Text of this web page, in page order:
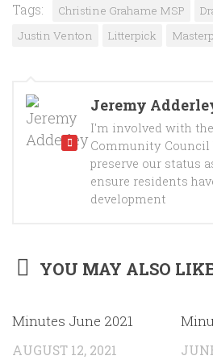
Tags: Christine Grahame MSP
Justin Venton
Litterpick
Jeremy
I'm involved with
Community Council
preserve our status
ensure residents
development
YOU MAY ALSO
Minutes June 2021
AUGUST 12, 2021